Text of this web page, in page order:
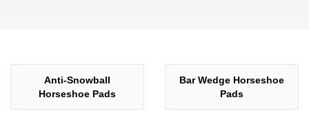
Anti-Snowball
Horseshoe Pads
Bar Wedge Horseshoe
Pads